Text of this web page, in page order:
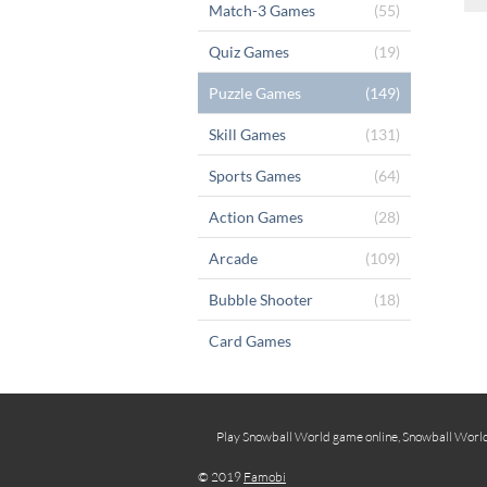
(55)
Match-3 Games
(19)
Quiz Games
(149)
Puzzle Games
(131)
Skill Games
(64)
Sports Games
(28)
Action Games
(109)
Arcade
(18)
Bubble Shooter
Card Games
Play Snowball World game online, Snowball
© 2019 Famobi